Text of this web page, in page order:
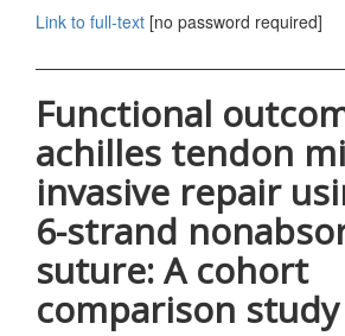
Link to full-text [no password required]
Functional
achilles tendon
invasive repair
6-strand
suture: A cohort
comparison study